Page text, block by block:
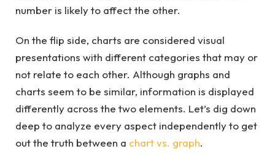
number is likely to affect the other.
On the flip side, charts are considered visual
presentations with different categories that may or
not relate to each other. Although graphs and
charts seem to be similar, information is displayed
differently across the two elements. Let’s dig down
deep to analyze every aspect independently to get
out the truth between a chart vs. graph.